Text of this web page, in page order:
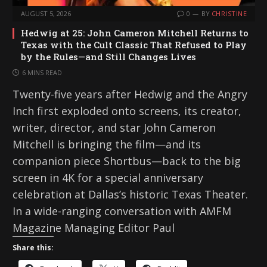
AUGUST 5, 2026 0 BY CHRISTINE
Hedwig at 25: John Cameron Mitchell Returns to
Texas with the Cult Classic That Refused to Play
by the Rules—and Still Changes Lives
6 MINS READ
Twenty-five years after Hedwig and the Angry
Inch first exploded onto screens, its creator,
writer, director, and star John Cameron
Mitchell is bringing the film—and its
companion piece Shortbus—back to the big
screen in 4K for a special anniversary
celebration at Dallas’s historic Texas Theater.
In a wide-ranging conversation with AMFM
Magazine Managing Editor Paul
Share this: